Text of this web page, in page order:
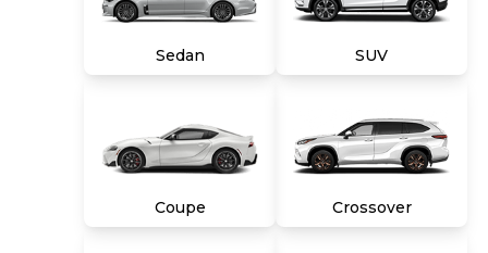
title, tags and $699 CarMax processing fee (not
purchase will be made in the State of VA,
are due in advance of vehicle delivery and are
separate from sales transactions. Inventory
shown here is updated every 24 hours.
Sedan SUV
Coupe Crossover